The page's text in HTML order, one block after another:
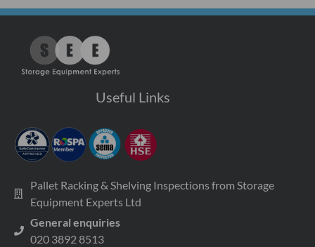
Useful Links
Pallet Racking & Shelving Inspections from Storage
Equipment Experts Ltd
General enquiries
020 3892 8513